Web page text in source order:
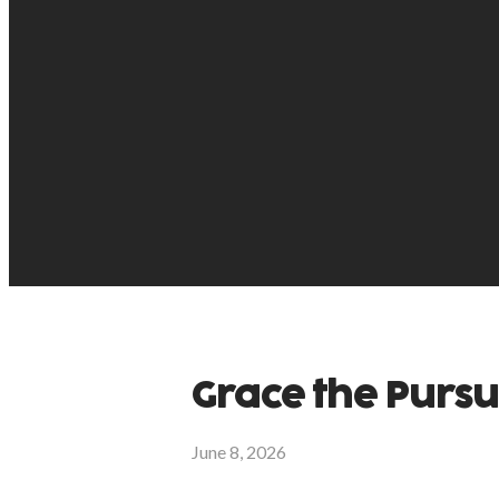
Grace the
June 8, 2026